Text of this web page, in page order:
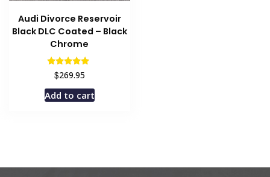
Audi Divorce Reservoir
Black DLC Coated – Black
Chrome
Rated
5.00
out of 5
$269.95
Add to cart